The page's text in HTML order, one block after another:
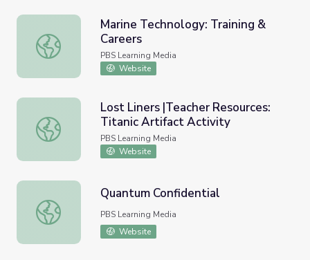
Marine Technology: Training & Careers
Marine Technology: Training &
Careers
PBS Learning Media
Website
Lost Liners |Teacher Resources: Titanic Artifact Activity
Lost Liners |Teacher Resources:
Titanic Artifact Activity
PBS Learning Media
Website
Quantum Confidential
Quantum Confidential
PBS Learning Media
Website